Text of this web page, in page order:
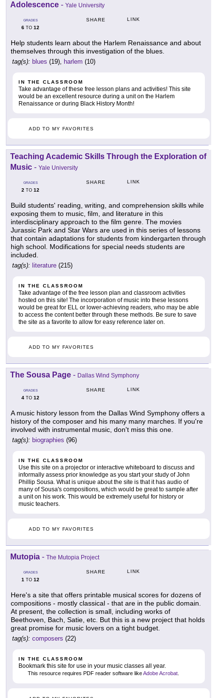
Adolescence - Yale University
GRADES
6 TO 12
SHARE LINK
Help students learn about the Harlem Renaissance and about
themselves through this investigation of the blues.
tag(s): blues (19), harlem (10)
IN THE CLASSROOM
Take advantage of these free lesson plans and activities! This site
would be an excellent resource during a unit on the Harlem
Renaissance or during Black History Month!
ADD TO MY FAVORITES
Teaching Academic Skills Through the Exploration of
Music - Yale University
GRADES
2 TO 12
SHARE LINK
Build students' reading, writing, and comprehension skills while
exposing them to music, film, and literature in this
interdisciplinary approach to the film genre. The movies
Jurassic Park and Star Wars are used in this series of lessons
that contain adaptations for students from kindergarten through
high school. Modifications for special needs students are
included.
tag(s): literature (215)
IN THE CLASSROOM
Take advantage of the free lesson plan and classroom activities
hosted on this site! The incorporation of music into these lessons
would be great for ELL or lower-achieving readers, who may be able
to access the content better through these methods. Be sure to save
the site as a favorite to allow for easy reference later on.
ADD TO MY FAVORITES
The Sousa Page - Dallas Wind Symphony
GRADES
4 TO 12
SHARE LINK
A music history lesson from the Dallas Wind Symphony offers a
history of the composer and his many many marches. If you're
involved with instrumental music, don't miss this one.
tag(s): biographies (96)
IN THE CLASSROOM
Use this site on a projector or interactive whiteboard to discuss and
informally assess prior knowledge as you start your study of John
Phillip Sousa. What is unique about the site is that it has audio of
many of Sousa's compositions, which would be great to sample after
a unit on his work. This would be extremely useful for history or
music teachers.
ADD TO MY FAVORITES
Mutopia - The Mutopia Project
GRADES
1 TO 12
SHARE LINK
Here's a site that offers printable musical scores for dozens of
compositions - mostly classical - that are in the public domain.
At present, the collection is small, including works of
Beethoven, Bach, Satie, etc. But this is a new project that holds
great promise for music lovers on a tight budget.
tag(s): composers (22)
IN THE CLASSROOM
Bookmark this site for use in your music classes all year.
This resource requires PDF reader software likeAdobe Acrobat